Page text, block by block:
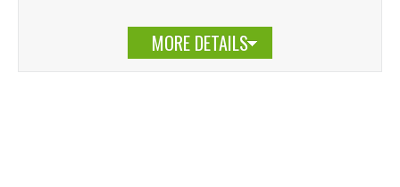
MORE DETAILS